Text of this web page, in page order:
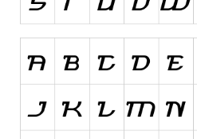
Grid
Initials